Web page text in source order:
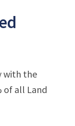
with the
of all Land